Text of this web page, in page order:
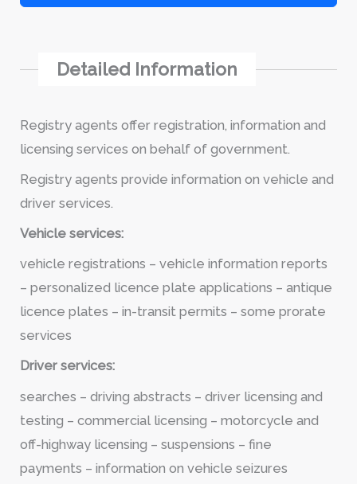
Detailed Information
Registry agents offer registration, information and
licensing services on behalf of government.
Registry agents provide information on vehicle and
driver services.
Vehicle services:
vehicle registrations – vehicle information reports
– personalized licence plate applications – antique
licence plates – in-transit permits – some prorate
services
Driver services:
searches – driving abstracts – driver licensing and
testing – commercial licensing – motorcycle and
off-highway licensing – suspensions – fine
payments – information on vehicle seizures